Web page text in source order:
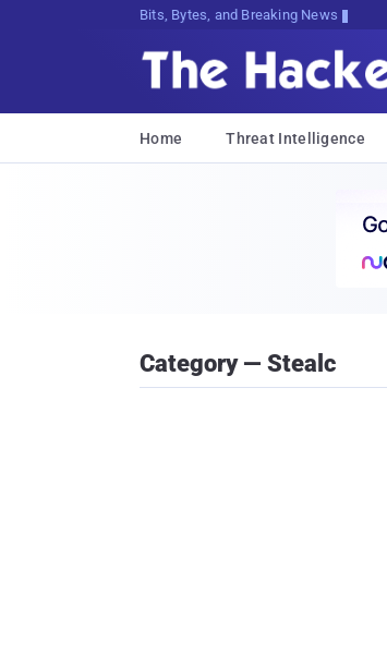
Bits, Bytes, and Breaking News
Home Threat Intelligence
Category — Stealc